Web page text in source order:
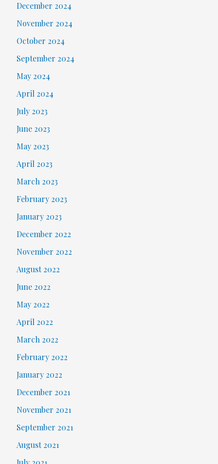
December 2024
November 2024
October 2024
September 2024
May 2024
April 2024
July 2023
June 2023
May 2023
April 2023
March 2023
February 2023
January 2023
December 2022
November 2022
August 2022
June 2022
May 2022
April 2022
March 2022
February 2022
January 2022
December 2021
November 2021
September 2021
August 2021